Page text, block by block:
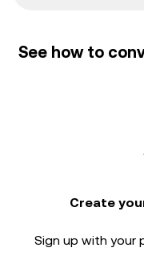
See how to
Create
Sign up with your